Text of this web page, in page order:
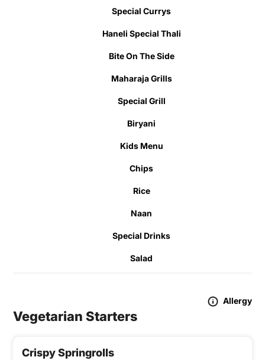
Special Currys
Haneli Special Thali
Bite On The Side
Maharaja Grills
Special Grill
Biryani
Kids Menu
Chips
Rice
Naan
Special Drinks
Salad
Allergy
Vegetarian Starters
Crispy Springrolls